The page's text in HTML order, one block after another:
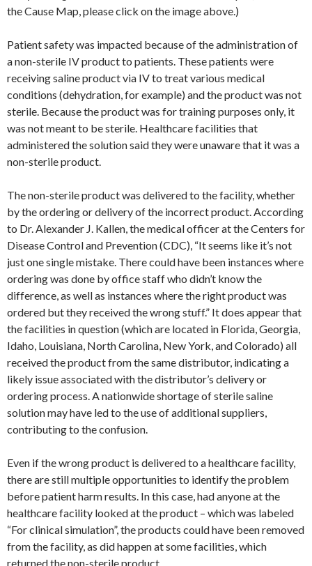
the Cause Map, please click on the image above.)
Patient safety was impacted because of the administration of
a non-sterile IV product to patients. These patients were
receiving saline product via IV to treat various medical
conditions (dehydration, for example) and the product was not
sterile. Because the product was for training purposes only, it
was not meant to be sterile. Healthcare facilities that
administered the solution said they were unaware that it was a
non-sterile product.
The non-sterile product was delivered to the facility, whether
by the ordering or delivery of the incorrect product. According
to Dr. Alexander J. Kallen, the medical officer at the Centers for
Disease Control and Prevention (CDC), “It seems like it’s not
just one single mistake. There could have been instances where
ordering was done by office staff who didn’t know the
difference, as well as instances where the right product was
ordered but they received the wrong stuff.” It does appear that
the facilities in question (which are located in Florida, Georgia,
Idaho, Louisiana, North Carolina, New York, and Colorado) all
received the product from the same distributor, indicating a
likely issue associated with the distributor’s delivery or
ordering process. A nationwide shortage of sterile saline
solution may have led to the use of additional suppliers,
contributing to the confusion.
Even if the wrong product is delivered to a healthcare facility,
there are still multiple opportunities to identify the problem
before patient harm results. In this case, had anyone at the
healthcare facility looked at the product – which was labeled
“For clinical simulation”, the products could have been removed
from the facility, as did happen at some facilities, which
returned the non-sterile product.